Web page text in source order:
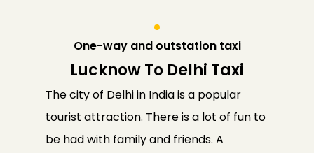
One-way and outstation taxi
Lucknow To Delhi Taxi
The city of Delhi in India is a popular
tourist attraction. There is a lot of fun to
be had with family and friends. A